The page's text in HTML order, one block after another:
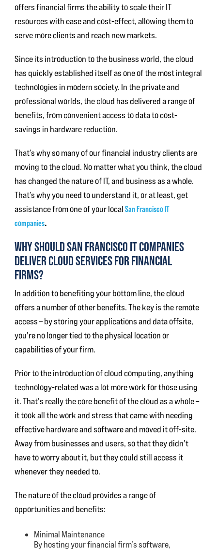
offers financial firms the ability to scale their IT
resources with ease and cost-effect, allowing them to
serve more clients and reach new markets.
Since its introduction to the business world, the cloud
has quickly established itself as one of the most integral
technologies in modern society. In the private and
professional worlds, the cloud has delivered a range of
benefits, from convenient access to data to cost-
savings in hardware reduction.
That’s why so many of our financial industry clients are
moving to the cloud. No matter what you think, the cloud
has changed the nature of IT, and business as a whole.
That’s why you need to understand it, or at least, get
assistance from one of your localSan Francisco IT
companies.
WHY SHOULD SAN FRANCISCO IT COMPANIES
DELIVER CLOUD SERVICES FOR FINANCIAL
FIRMS?
In addition to benefiting your bottom line, the cloud
offers a number of other benefits. The key is the remote
access – by storing your applications and data offsite,
you're no longer tied to the physical location or
capabilities of your firm.
Prior to the introduction of cloud computing, anything
technology-related was a lot more work for those using
it. That's really the core benefit of the cloud as a whole –
it took all the work and stress that came with needing
effective hardware and software and moved it off-site.
Away from businesses and users, so that they didn't
have to worry about it, but they could still access it
whenever they needed to.
The nature of the cloud provides a range of
opportunities and benefits:
Minimal Maintenance
By hosting your financial firm’s software,